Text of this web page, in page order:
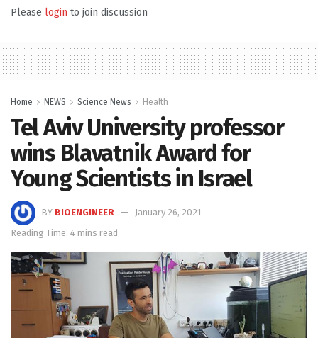
Please login to join discussion
Home NEWS Science News Health
Tel Aviv University professor
wins Blavatnik Award for
Young Scientists in Israel
BY BIOENGINEER
January 26, 2021
Reading Time: 4 mins read